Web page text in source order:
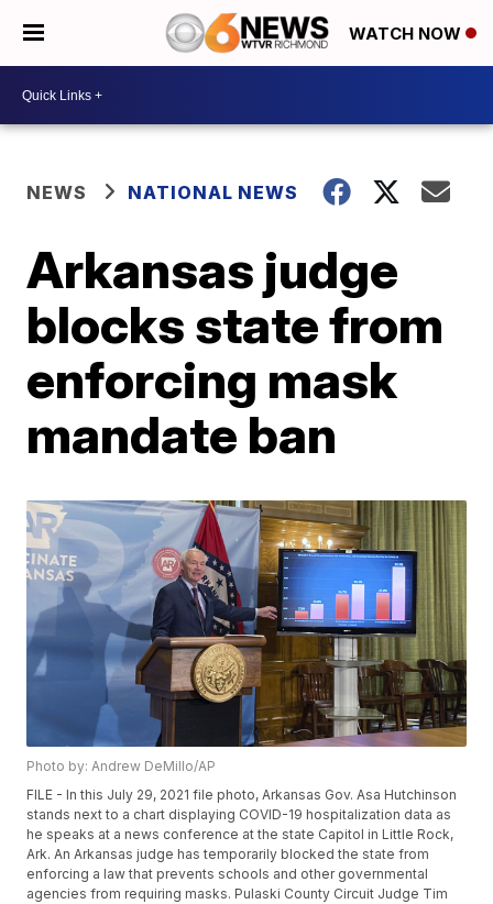
WATCH NOW
NEWS NATIONAL NEWS
Arkansas judge
blocks state from
enforcing mask
mandate ban
Photo by: Andrew DeMillo/AP
FILE - In this July 29, 2021 file photo, Arkansas Gov. Asa Hutchinson
stands next to a chart displaying COVID-19 hospitalization data as
he speaks at a news conference at the state Capitol in Little Rock,
Ark. An Arkansas judge has temporarily blocked the state from
enforcing a law that prevents schools and other governmental
agencies from requiring masks. Pulaski County Circuit Judge Tim